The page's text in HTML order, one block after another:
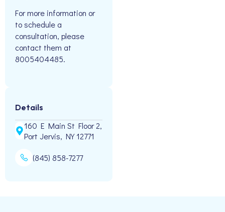
For more information or
to schedule a
consultation, please
contact them at
8005404485.
Details
160 E Main St Floor 2,
Port Jervis, NY 12771
(845) 858-7277